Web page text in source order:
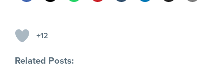
+12
Related Posts: